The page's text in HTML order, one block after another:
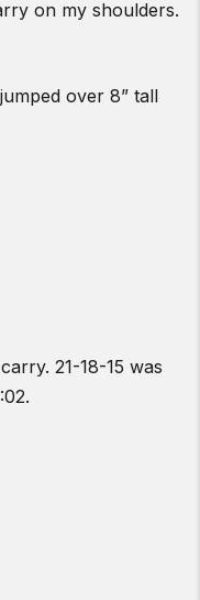
on my shoulders.
over 8” tall
21-18-15 was